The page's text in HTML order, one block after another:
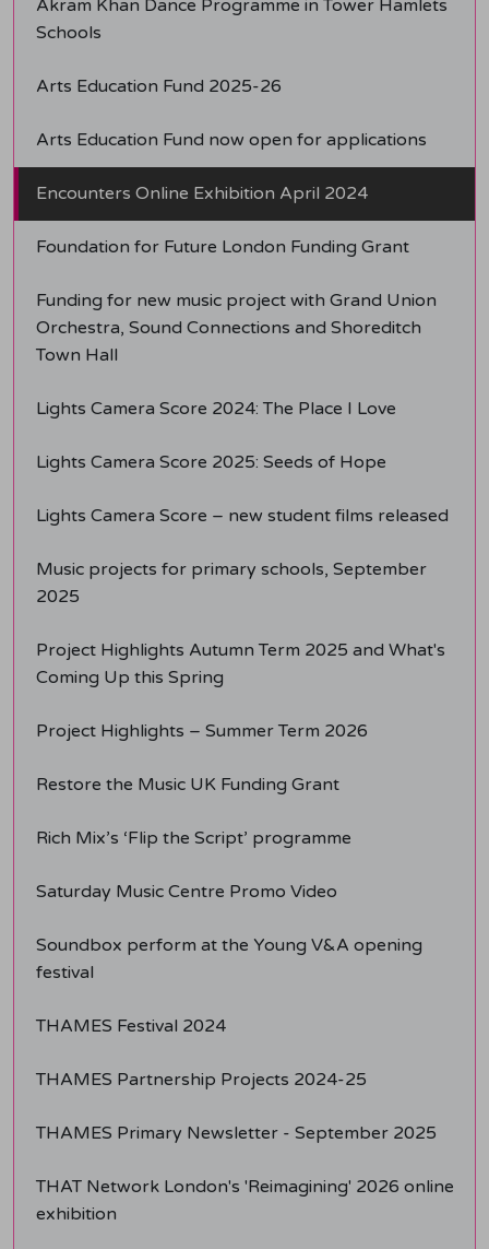
Akram Khan Dance Programme in Tower Hamlets
Schools
Arts Education Fund 2025-26
Arts Education Fund now open for applications
Encounters Online Exhibition April 2024
Foundation for Future London Funding Grant
Funding for new music project with Grand Union
Orchestra, Sound Connections and Shoreditch
Town Hall
Lights Camera Score 2024: The Place I Love
Lights Camera Score 2025: Seeds of Hope
Lights Camera Score – new student films released
Music projects for primary schools, September
2025
Project Highlights Autumn Term 2025 and What's
Coming Up this Spring
Project Highlights – Summer Term 2026
Restore the Music UK Funding Grant
Rich Mix’s ‘Flip the Script’ programme
Saturday Music Centre Promo Video
Soundbox perform at the Young V&A opening
festival
THAMES Festival 2024
THAMES Partnership Projects 2024-25
THAMES Primary Newsletter - September 2025
THAT Network London's 'Reimagining' 2026 online
exhibition